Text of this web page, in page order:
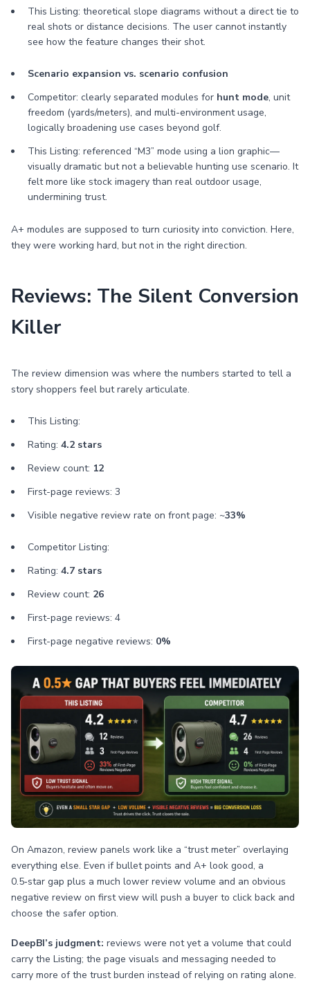
This Listing: theoretical slope diagrams without a direct tie to
real shots or distance decisions. The user cannot instantly
see how the feature changes their shot.
Scenario expansion vs. scenario confusion
Competitor: clearly separated modules for hunt mode, unit
freedom (yards/meters), and multi-environment usage,
logically broadening use cases beyond golf.
This Listing: referenced “M3” mode using a lion graphic—
visually dramatic but not a believable hunting use scenario. It
felt more like stock imagery than real outdoor usage,
undermining trust.
A+ modules are supposed to turn curiosity into conviction. Here,
they were working hard, but not in the right direction.
Reviews: The Silent Conversion
Killer
The review dimension was where the numbers started to tell a
story shoppers feel but rarely articulate.
This Listing:
Rating: 4.2 stars
Review count: 12
First-page reviews: 3
Visible negative review rate on front page: ~33%
Competitor Listing:
Rating: 4.7 stars
Review count: 26
First-page reviews: 4
First-page negative reviews: 0%
On Amazon, review panels work like a “trust meter” overlaying
everything else. Even if bullet points and A+ look good, a
0.5‑star gap plus a much lower review volume and an obvious
negative review on first view will push a buyer to click back and
choose the safer option.
DeepBI’s judgment: reviews were not yet a volume that could
carry the Listing; the page visuals and messaging needed to
carry more of the trust burden instead of relying on rating alone.